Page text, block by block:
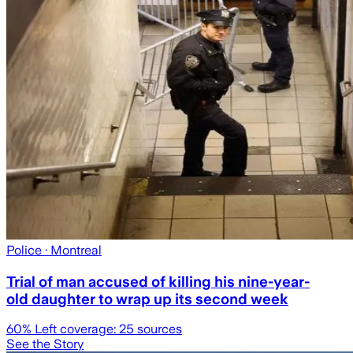
Police · Montreal
Trial of man accused of killing his nine-year-
old daughter to wrap up its second week
60% Left coverage: 25 sources
See the Story